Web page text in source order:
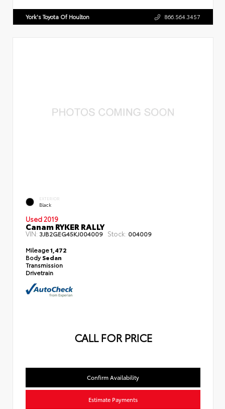
York's Toyota Of Houlton 866.564.3457
EXTERIOR
Black
Used 2019
Canam RYKER RALLY
VIN: 3JB2GEG45KJ004009 Stock: 004009
Mileage1,472
BodySedan
Transmission
Drivetrain
CALL FOR PRICE
Confirm Availability
Estimate Payments